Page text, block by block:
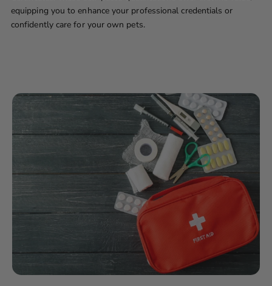
equipping you to enhance your professional credentials or
confidently care for your own pets.